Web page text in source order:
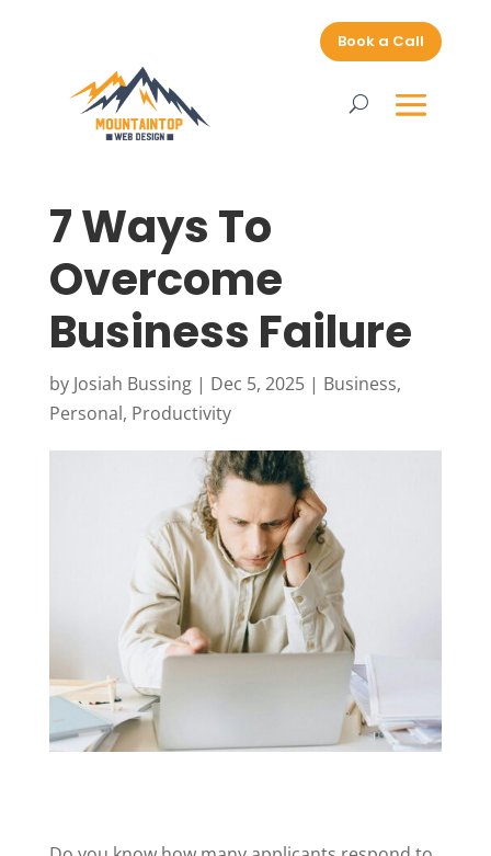
Book a Call
7 Ways To
Overcome
Business Failure
by Josiah Bussing| Dec 5, 2025| Business,
Personal, Productivity